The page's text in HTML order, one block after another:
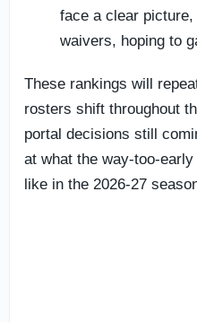
face a clear
waivers, hoping to
These rankings will
rosters shift throughout
portal decisions still
at what the way-too-
like in the 2026-27